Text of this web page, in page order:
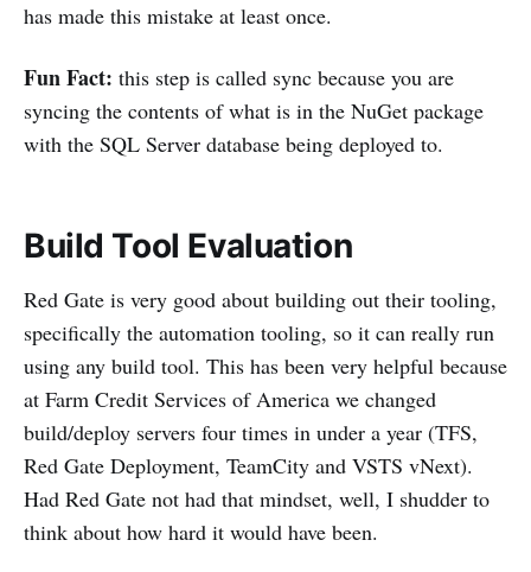
has made this mistake at least once.
Fun Fact: this step is called sync because you are
syncing the contents of what is in the NuGet package
with the SQL Server database being deployed to.
Build Tool Evaluation
Red Gate is very good about building out their tooling,
specifically the automation tooling, so it can really run
using any build tool. This has been very helpful because
at Farm Credit Services of America we changed
build/deploy servers four times in under a year (TFS,
Red Gate Deployment, TeamCity and VSTS vNext).
Had Red Gate not had that mindset, well, I shudder to
think about how hard it would have been.